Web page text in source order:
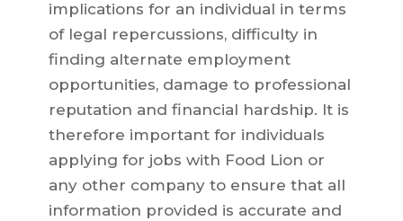
implications for an individual in terms
of legal repercussions, difficulty in
finding alternate employment
opportunities, damage to professional
reputation and financial hardship. It is
therefore important for individuals
applying for jobs with Food Lion or
any other company to ensure that all
information provided is accurate and